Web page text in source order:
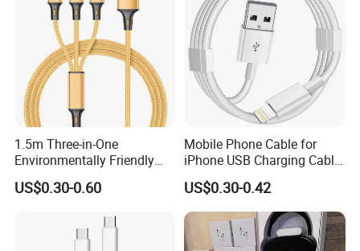
1.5m Three-in-One
Environmentally Friendly
Nylon Data Cable, Suitable
for Android/iPhone and
US$0.30-0.60
Mobile Phone Cable for
iPhone USB Charging Cable
for iPhone 14 13 Fast
Charger Cable USB Data
Cable Cell Phone
Accessories 3FT 6FT 10FT
USB Lightning Cable
US$0.30-0.42